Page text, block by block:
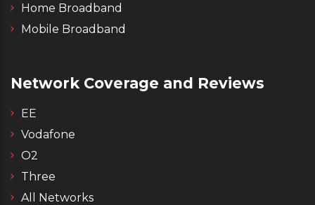
Home Broadband
Mobile Broadband
Network Coverage and Reviews
EE
Vodafone
O2
Three
All Networks